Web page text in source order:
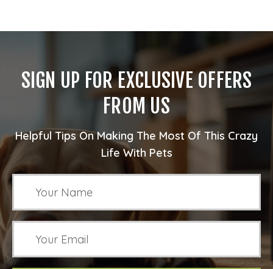
SIGN UP FOR EXCLUSIVE OFFERS
FROM US
Helpful Tips On Making The Most Of This Crazy
Life With Pets